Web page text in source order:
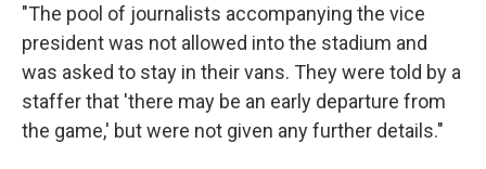
"The pool of journalists accompanying the vice
president was not allowed into the stadium and
was asked to stay in their vans. They were told by a
staffer that 'there may be an early departure from
the game,' but were not given any further details."